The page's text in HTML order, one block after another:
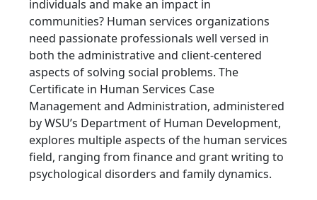
individuals and make an impact in
communities? Human services organizations
need passionate professionals well versed in
both the administrative and client-centered
aspects of solving social problems. The
Certificate in Human Services Case
Management and Administration, administered
by WSU’s Department of Human Development,
explores multiple aspects of the human services
field, ranging from finance and grant writing to
psychological disorders and family dynamics.